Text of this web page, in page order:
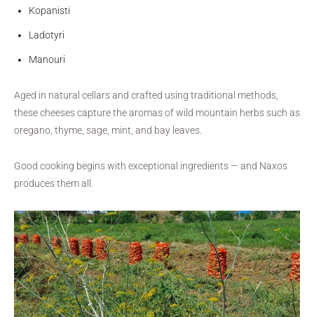
Kopanisti
Ladotyri
Manouri
Aged in natural cellars and crafted using traditional methods,
these cheeses capture the aromas of wild mountain herbs such as
oregano, thyme, sage, mint, and bay leaves.
Good cooking begins with exceptional ingredients — and Naxos
produces them all.